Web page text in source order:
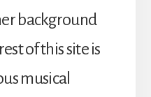
background
of this site is
musical